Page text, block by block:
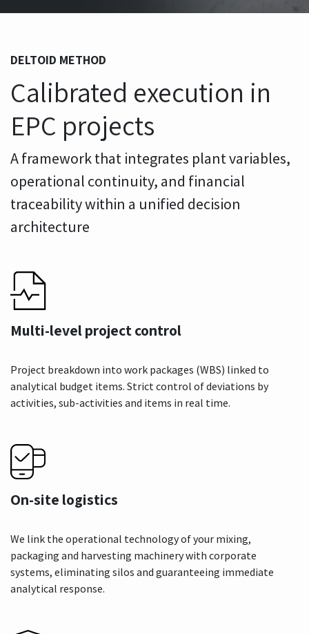
DELTOID METHOD
Calibrated execution in
EPC projects
A framework that integrates plant variables,
operational continuity, and financial
traceability within a unified decision
architecture
Multi-level project control
Project breakdown into work packages (WBS) linked to
analytical budget items. Strict control of deviations by
activities, sub-activities and items in real time.
On-site logistics
We link the operational technology of your mixing,
packaging and harvesting machinery with corporate
systems, eliminating silos and guaranteeing immediate
analytical response.